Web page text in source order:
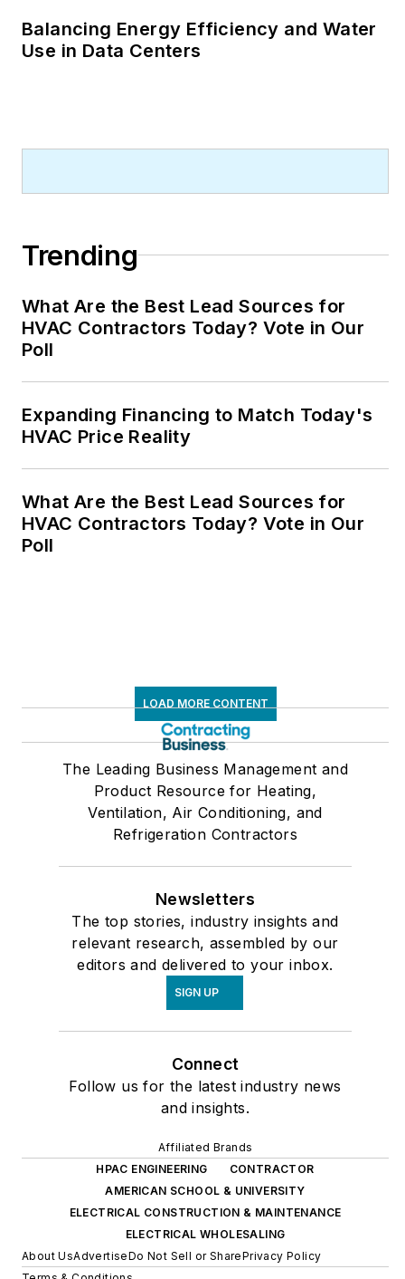
Balancing Energy Efficiency and Water
Use in Data Centers
Trending
What Are the Best Lead Sources for
HVAC Contractors Today? Vote in Our
Poll
Expanding Financing to Match Today's
HVAC Price Reality
What Are the Best Lead Sources for
HVAC Contractors Today? Vote in Our
Poll
LOAD MORE CONTENT
The Leading Business Management and
Product Resource for Heating,
Ventilation, Air Conditioning, and
Refrigeration Contractors
Newsletters
The top stories, industry insights and
relevant research, assembled by our
editors and delivered to your inbox.
SIGN UP
Connect
Follow us for the latest industry news
and insights.
Affiliated Brands
HPAC ENGINEERING
CONTRACTOR
AMERICAN SCHOOL & UNIVERSITY
ELECTRICAL CONSTRUCTION & MAINTENANCE
ELECTRICAL WHOLESALING
About UsAdvertiseDo Not Sell or SharePrivacy Policy